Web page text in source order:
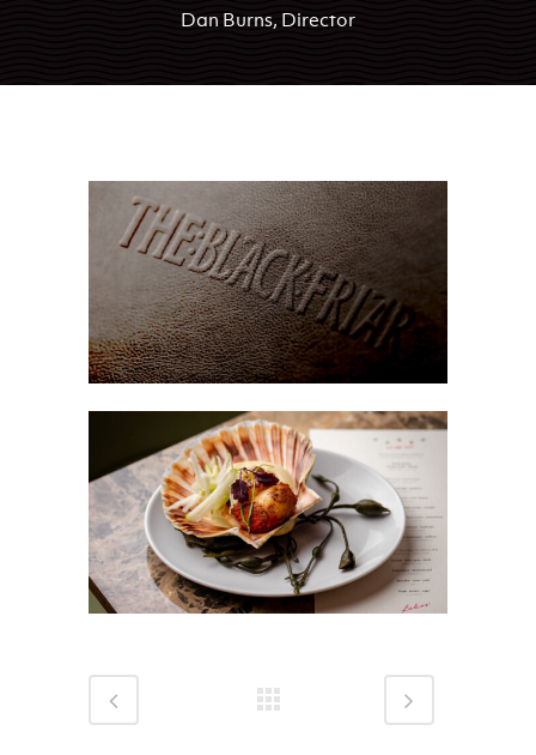
Dan Burns, Director